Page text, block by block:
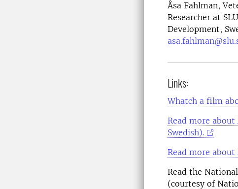
Åsa Fahlman,
Researcher at
Development,
Links:
Whatch a film
Read more
Swedish).
Read more about
Read the
(courtesy of